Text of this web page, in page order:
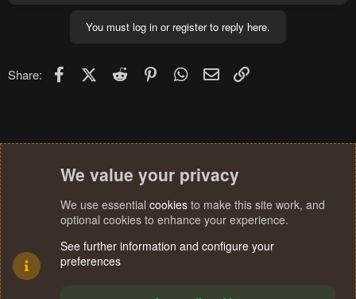
You must log in or register to reply here.
Share: FacebookX (Twitter)
Reddit PinterestWhatsApp
Email
We value your privacy
We use essential cookies to make this site work, and
optional cookies to enhance your experience.
See further information and configure your
preferences